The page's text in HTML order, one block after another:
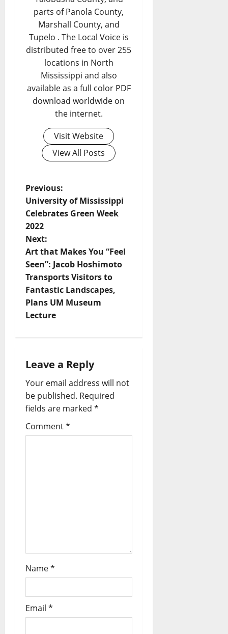
parts of Panola County,
Marshall County, and
Tupelo . The Local Voice is
distributed free to over 255
locations in North
Mississippi and also
available as a full color PDF
download worldwide on
the internet.
Visit Website
View All Posts
Previous:
University of Mississippi
Celebrates Green Week
2022
Next:
Art that Makes You “Feel
Seen”: Jacob Hoshimoto
Transports Visitors to
Fantastic Landscapes,
Plans UM Museum
Lecture
Leave a Reply
Your email address will not
be published. Required
fields are marked *
Comment*
Name*
Email *